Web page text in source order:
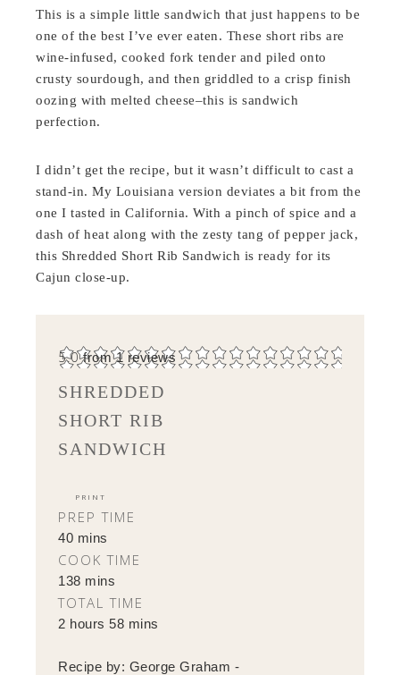
This is a simple little sandwich that just happens to be
one of the best I’ve ever eaten. These short ribs are
wine-infused, cooked fork tender and piled onto
crusty sourdough, and then griddled to a crisp finish
oozing with melted cheese–this is sandwich
perfection.
I didn’t get the recipe, but it wasn’t difficult to cast a
stand-in. My Louisiana version deviates a bit from the
one I tasted in California. With a pinch of spice and a
dash of heat along with the zesty tang of pepper jack,
this Shredded Short Rib Sandwich is ready for its
Cajun close-up.
5.0from1reviews
SHREDDED
SHORT RIB
SANDWICH
PRINT
PREP TIME
40 mins
COOK TIME
138 mins
TOTAL TIME
2 hours 58 mins
Recipe by: George Graham -